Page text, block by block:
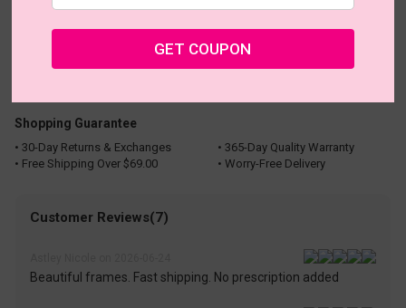
Shopping Guarantee
• 30-Day Returns & Exchanges
• 365-Day Quality Warranty
• Free Shipping Over $69.00
• Worry-Free Delivery
Customer Reviews(7)
Beautiful frames. Fast shipping. No prescription added
GET COUPON